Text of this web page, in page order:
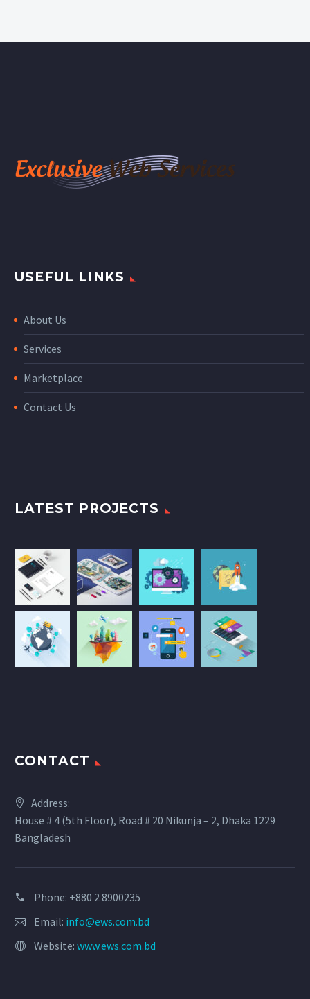
USEFUL LINKS
About Us
Services
Marketplace
Contact Us
LATEST PROJECTS
CONTACT
Address:
House # 4 (5th Floor), Road # 20 Nikunja – 2, Dhaka 1229
Bangladesh
Phone: +880 2 8900235
Email: info@ews.com.bd
Website: www.ews.com.bd